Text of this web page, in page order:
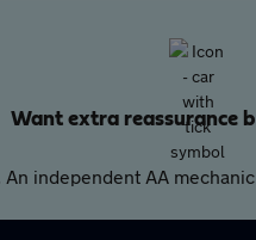
Want extra reassurance
independent AA